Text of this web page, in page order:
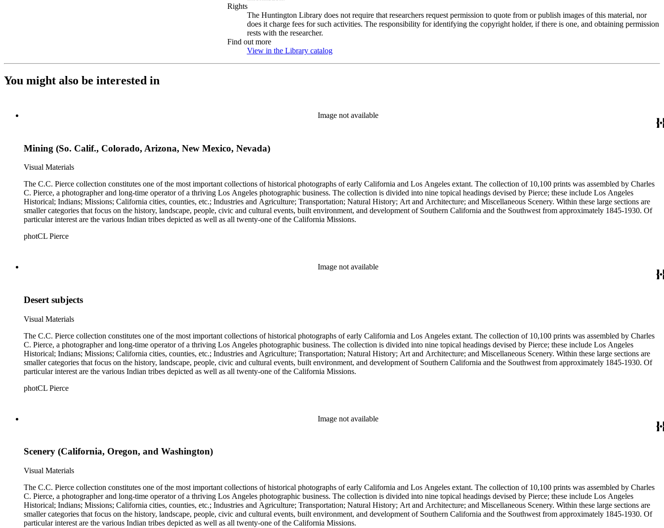
Rights
The Huntington Library does not require that researchers request permission to quote from or publish images of this material, nor
does it charge fees for such activities. The responsibility for identifying the copyright holder, if there is one, and obtaining permission
rests with the researcher.
Find out more
View in the Library catalog(Opens in new tab)
You might also be interested in
Image not available
Mining (So. Calif., Colorado, Arizona, New Mexico, Nevada)
Visual Materials
The C.C. Pierce collection constitutes one of the most important collections of historical photographs of early California and Los Angeles extant. The collection of 10,100 prints was assembled by Charles
C. Pierce, a photographer and long-time operator of a thriving Los Angeles photographic business. The collection is divided into nine topical headings devised by Pierce; these include Los Angeles
Historical; Indians; Missions; California cities, counties, etc.; Industries and Agriculture; Transportation; Natural History; Art and Architecture; and Miscellaneous Scenery. Within these large sections are
smaller categories that focus on the history, landscape, people, civic and cultural events, built environment, and development of Southern California and the Southwest from approximately 1845-1930. Of
particular interest are the various Indian tribes depicted as well as all twenty-one of the California Missions.
photCL Pierce
Image not available
Desert subjects
Visual Materials
The C.C. Pierce collection constitutes one of the most important collections of historical photographs of early California and Los Angeles extant. The collection of 10,100 prints was assembled by Charles
C. Pierce, a photographer and long-time operator of a thriving Los Angeles photographic business. The collection is divided into nine topical headings devised by Pierce; these include Los Angeles
Historical; Indians; Missions; California cities, counties, etc.; Industries and Agriculture; Transportation; Natural History; Art and Architecture; and Miscellaneous Scenery. Within these large sections are
smaller categories that focus on the history, landscape, people, civic and cultural events, built environment, and development of Southern California and the Southwest from approximately 1845-1930. Of
particular interest are the various Indian tribes depicted as well as all twenty-one of the California Missions.
photCL Pierce
Image not available
Scenery (California, Oregon, and Washington)
Visual Materials
The C.C. Pierce collection constitutes one of the most important collections of historical photographs of early California and Los Angeles extant. The collection of 10,100 prints was assembled by Charles
C. Pierce, a photographer and long-time operator of a thriving Los Angeles photographic business. The collection is divided into nine topical headings devised by Pierce; these include Los Angeles
Historical; Indians; Missions; California cities, counties, etc.; Industries and Agriculture; Transportation; Natural History; Art and Architecture; and Miscellaneous Scenery. Within these large sections are
smaller categories that focus on the history, landscape, people, civic and cultural events, built environment, and development of Southern California and the Southwest from approximately 1845-1930. Of
particular interest are the various Indian tribes depicted as well as all twenty-one of the California Missions.